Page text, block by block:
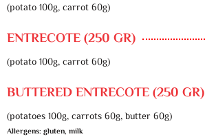
(potato 100g, carrot 60g)
ENTRECOTE (250 GR)
(potato 100g, carrot 60g)
BUTTERED ENTRECOTE (250 GR)
(potatoes 100g, carrots 60g, butter 60g)
Allergens: gluten, milk